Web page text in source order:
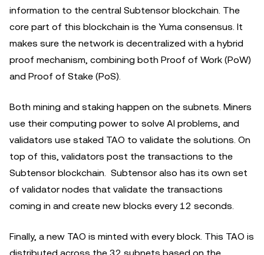
information to the central Subtensor blockchain. The
core part of this blockchain is the Yuma consensus. It
makes sure the network is decentralized with a hybrid
proof mechanism, combining both Proof of Work (PoW)
and Proof of Stake (PoS).
Both mining and staking happen on the subnets. Miners
use their computing power to solve AI problems, and
validators use staked TAO to validate the solutions. On
top of this, validators post the transactions to the
Subtensor blockchain. Subtensor also has its own set
of validator nodes that validate the transactions
coming in and create new blocks every 12 seconds.
Finally, a new TAO is minted with every block. This TAO is